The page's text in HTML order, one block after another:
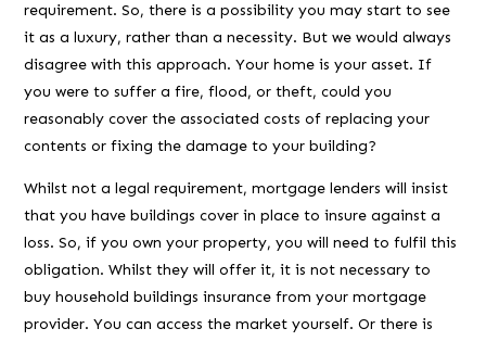
requirement. So, there is a possibility you may start to see
it as a luxury, rather than a necessity. But we would always
disagree with this approach. Your home is your asset. If
you were to suffer a fire, flood, or theft, could you
reasonably cover the associated costs of replacing your
contents or fixing the damage to your building?
Whilst not a legal requirement, mortgage lenders will insist
that you have buildings cover in place to insure against a
loss. So, if you own your property, you will need to fulfil this
obligation. Whilst they will offer it, it is not necessary to
buy household buildings insurance from your mortgage
provider. You can access the market yourself. Or there is